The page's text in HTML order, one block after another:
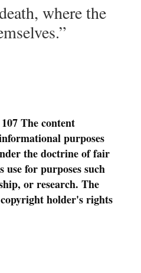
where the
The content
purposes
the doctrine of fair
use for purposes such
or research. The
holder's rights